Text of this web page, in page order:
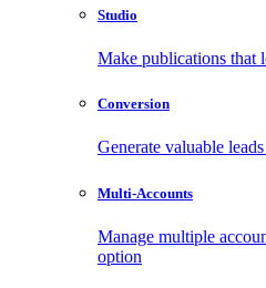
Studio
Make publications that
Conversion
Generate valuable
Multi-Accounts
Manage multiple
option